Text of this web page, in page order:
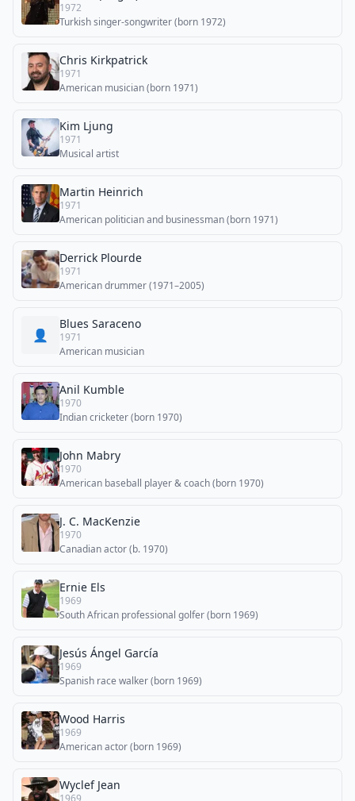
1972
Turkish singer-songwriter (born 1972)
Chris Kirkpatrick
1971
American musician (born 1971)
Kim Ljung
1971
Musical artist
Martin Heinrich
1971
American politician and businessman (born 1971)
Derrick Plourde
1971
American drummer (1971–2005)
👤
Blues Saraceno
1971
American musician
Anil Kumble
1970
Indian cricketer (born 1970)
John Mabry
1970
American baseball player & coach (born 1970)
J. C. MacKenzie
1970
Canadian actor (b. 1970)
Ernie Els
1969
South African professional golfer (born 1969)
Jesús Ángel García
1969
Spanish race walker (born 1969)
Wood Harris
1969
American actor (born 1969)
Wyclef Jean
1969